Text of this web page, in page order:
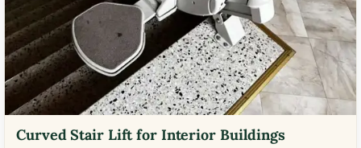
Curved Stair Lift for Interior Buildings